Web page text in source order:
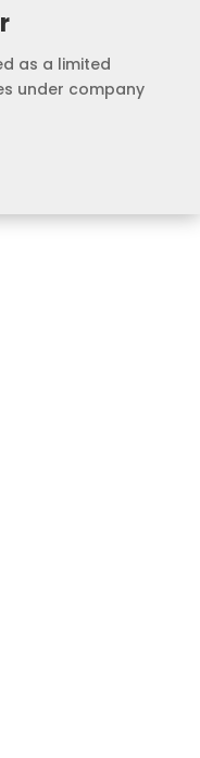
as a limited
under company